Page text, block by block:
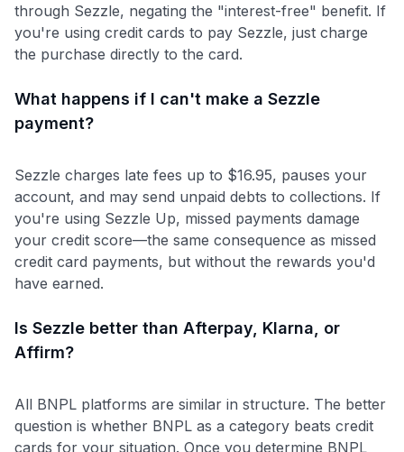
through Sezzle, negating the "interest-free" benefit. If
you're using credit cards to pay Sezzle, just charge
the purchase directly to the card.
What happens if I can't make a Sezzle
payment?
Sezzle charges late fees up to $16.95, pauses your
account, and may send unpaid debts to collections. If
you're using Sezzle Up, missed payments damage
your credit score—the same consequence as missed
credit card payments, but without the rewards you'd
have earned.
Is Sezzle better than Afterpay, Klarna, or
Affirm?
All BNPL platforms are similar in structure. The better
question is whether BNPL as a category beats credit
cards for your situation. Once you determine BNPL